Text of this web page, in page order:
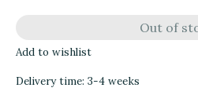
Out of
Add to wishlist
Delivery time: 3-4 weeks